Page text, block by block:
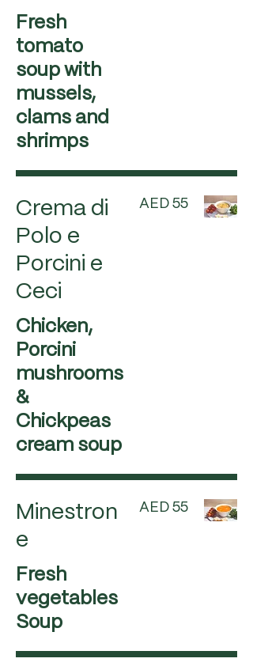
Fresh
tomato
soup with
mussels,
clams and
shrimps
Crema di
Polo e
Porcini e
Ceci
Chicken,
Porcini
mushrooms
&
Chickpeas
cream soup
AED 55
Minestron
e
Fresh
vegetables
Soup
AED 55